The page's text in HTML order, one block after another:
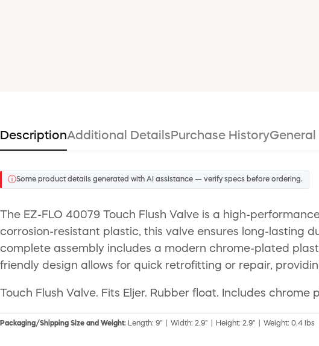
DescriptionAdditional Details Purchase History
ⓘSome product details generated with AI assistance — verify specs before ordering.
The EZ-FLO 40079 Touch Flush Valve is a high-
corrosion-resistant plastic, this valve ensures long-lasting
complete assembly includes a modern chrome-plated
friendly design allows for quick retrofitting or repair,
Touch Flush Valve. Fits Eljer. Rubber float. Includes
Packaging/Shipping Size and Weight: Length: 9" | Width: 2.9" | Height: 2.9" | Weight: 0.4 lbs